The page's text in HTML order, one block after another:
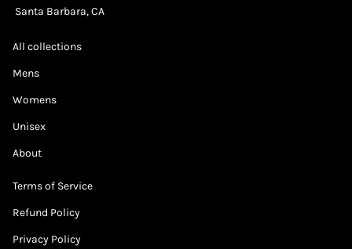
Santa Barbara, CA
All collections
Mens
Womens
Unisex
About
Terms of Service
Refund Policy
Privacy Policy